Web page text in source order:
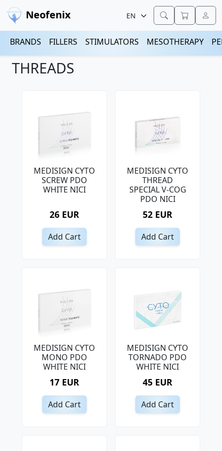
Neofenix
BRANDS FILLERS STIMULATORS MESOTHERAPY
THREADS
MEDISIGN CYTO
SCREW PDO
WHITE NICI
26 EUR
Add Cart
MEDISIGN CYTO
THREAD
SPECIAL V-COG
PDO NICI
52 EUR
Add Cart
MEDISIGN CYTO
MONO PDO
WHITE NICI
17 EUR
Add Cart
MEDISIGN CYTO
TORNADO PDO
WHITE NICI
45 EUR
Add Cart